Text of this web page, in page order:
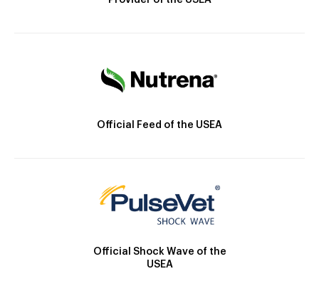
Official Feed of the USEA
Official Shock Wave of the
USEA